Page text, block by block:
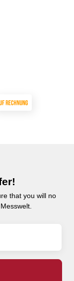
that you will no